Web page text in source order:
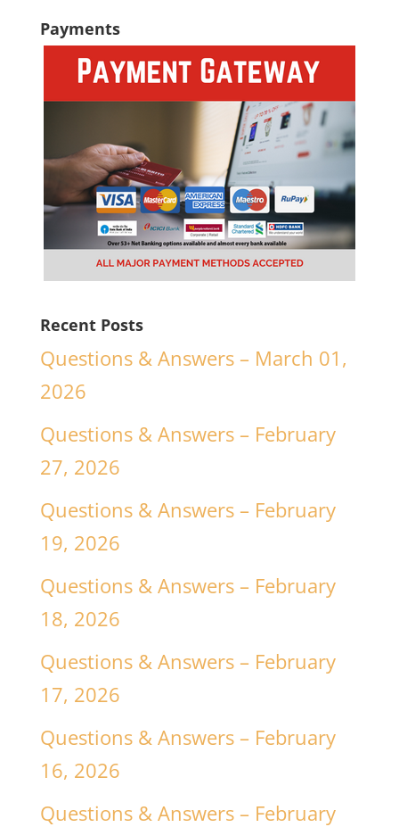
Payments
Recent Posts
Questions & Answers – March 01,
2026
Questions & Answers – February
27, 2026
Questions & Answers – February
19, 2026
Questions & Answers – February
18, 2026
Questions & Answers – February
17, 2026
Questions & Answers – February
16, 2026
Questions & Answers – February